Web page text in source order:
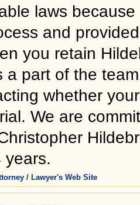
laws
and
you retain
a part of the
whether
We are
years.
/ Lawyer's Web Site